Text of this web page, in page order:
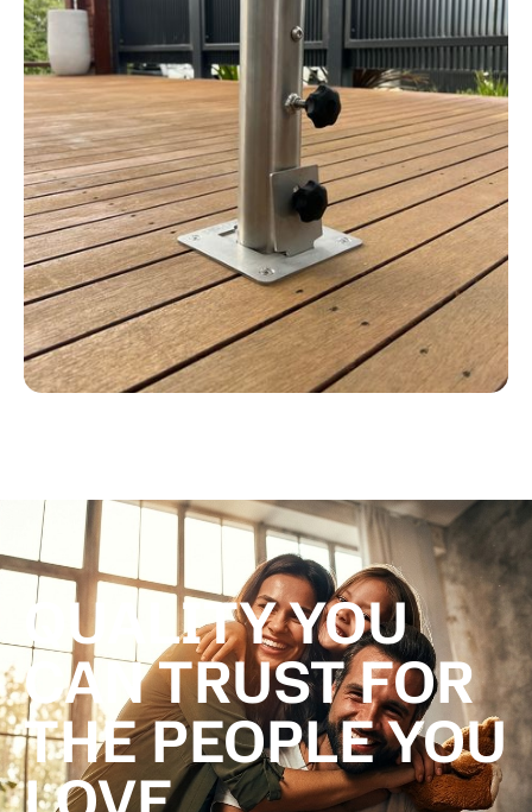
QUALITY YOU
CAN TRUST FOR
THE PEOPLE YOU